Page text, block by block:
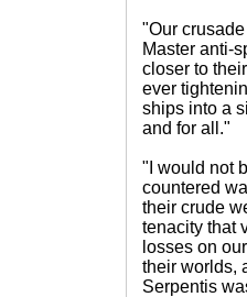
"Our
Master anti-
closer to
ever
ships into a
and for all."
"I would not
countered
their crude
tenacity that
losses on
their worlds,
Serpentis